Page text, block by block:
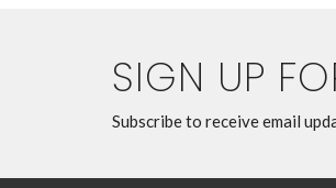
SIGN UP
Subscribe to receive email